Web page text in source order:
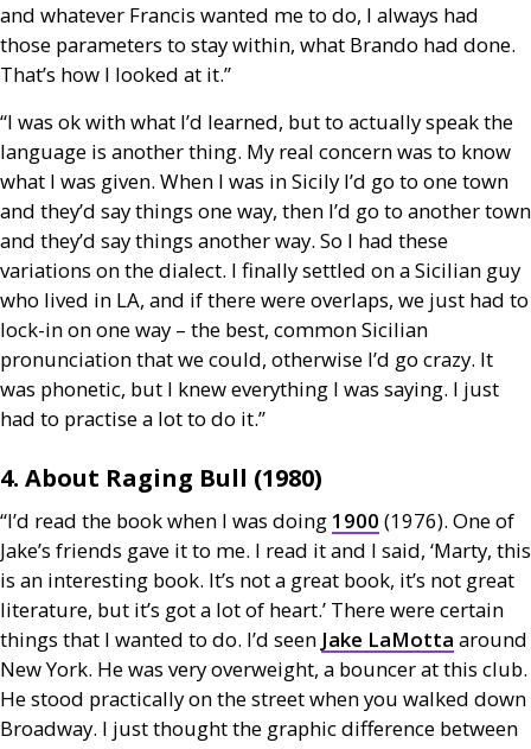
and whatever Francis wanted me to do, I always had
those parameters to stay within, what Brando had done.
That’s how I looked at it.”
“I was ok with what I’d learned, but to actually speak the
language is another thing. My real concern was to know
what I was given. When I was in Sicily I’d go to one town
and they’d say things one way, then I’d go to another town
and they’d say things another way. So I had these
variations on the dialect. I finally settled on a Sicilian guy
who lived in LA, and if there were overlaps, we just had to
lock-in on one way – the best, common Sicilian
pronunciation that we could, otherwise I’d go crazy. It
was phonetic, but I knew everything I was saying. I just
had to practise a lot to do it.”
4. About Raging Bull (1980)
“I’d read the book when I was doing 1900 (1976). One of
Jake’s friends gave it to me. I read it and I said, ‘Marty, this
is an interesting book. It’s not a great book, it’s not great
literature, but it’s got a lot of heart.’ There were certain
things that I wanted to do. I’d seen Jake LaMotta around
New York. He was very overweight, a bouncer at this club.
He stood practically on the street when you walked down
Broadway. I just thought the graphic difference between